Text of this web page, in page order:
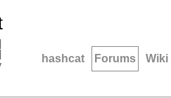
hashcat Forums Wiki